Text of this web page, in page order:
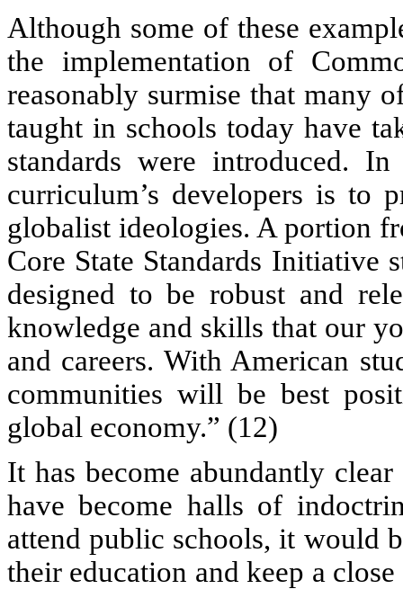
Although some of these
the implementation of
reasonably surmise that many
taught in schools today have
standards were introduced.
curriculum’s developers is to
globalist ideologies. A portion
Core State Standards Initiative
designed to be robust and
knowledge and skills that our
and careers. With American
communities will be best
global economy.” (12)
It has become abundantly
have become halls of
attend public schools, it would
their education and keep a